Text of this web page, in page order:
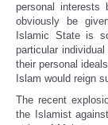
personal interests
obviously be
Islamic State is
particular
their personal
Islam would reign
The recent
the Islamist